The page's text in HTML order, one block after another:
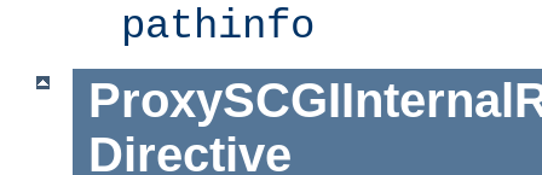
pathinfo
Directive